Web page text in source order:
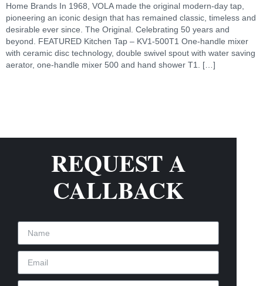
Home Brands In 1968, VOLA made the original modern-day tap,
pioneering an iconic design that has remained classic, timeless and
desirable ever since. The Original. Celebrating 50 years and
beyond. FEATURED Kitchen Tap – KV1-500T1 One-handle mixer
with ceramic disc technology, double swivel spout with water saving
aerator, one-handle mixer 500 and hand shower T1. […]
REQUEST A
CALLBACK